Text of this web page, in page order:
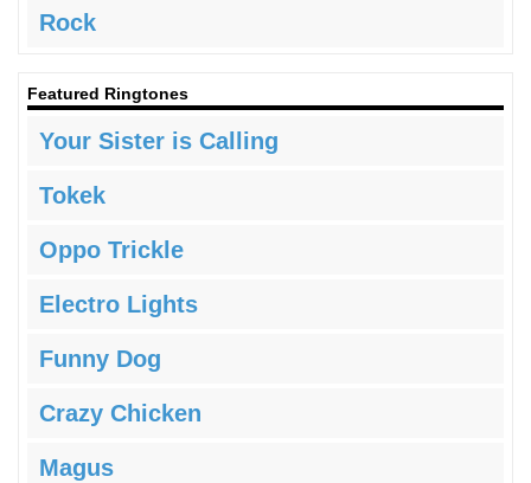
Rock
Featured Ringtones
Your Sister is Calling
Tokek
Oppo Trickle
Electro Lights
Funny Dog
Crazy Chicken
Magus